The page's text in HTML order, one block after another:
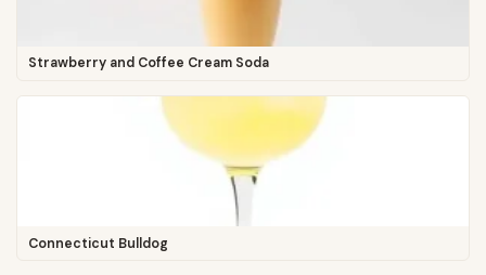
Strawberry and Coffee Cream Soda
Connecticut Bulldog